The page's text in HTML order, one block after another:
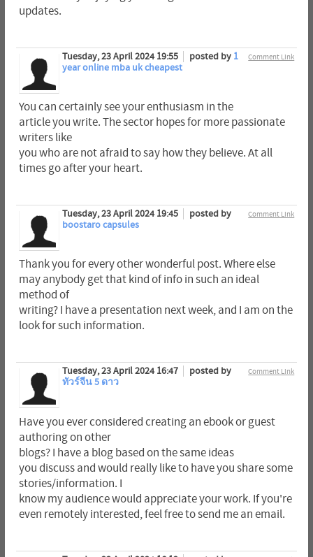
updates.
Comment Link
Tuesday, 23 April 2024 19:55 posted by 1
year online mba uk cheapest
You can certainly see your enthusiasm in the
article you write. The sector hopes for more passionate
writers like
you who are not afraid to say how they believe. At all
times go after your heart.
Comment Link
Tuesday, 23 April 2024 19:45
posted by
boostaro capsules
Thank you for every other wonderful post. Where else
may anybody get that kind of info in such an ideal
method of
writing? I have a presentation next week, and I am on the
look for such information.
Comment Link
Tuesday, 23 April 2024 16:47
posted by
ทัวร์จีน 5 ดาว
Have you ever considered creating an ebook or guest
authoring on other
blogs? I have a blog based on the same ideas
you discuss and would really like to have you share some
stories/information. I
know my audience would appreciate your work. If you're
even remotely interested, feel free to send me an email.